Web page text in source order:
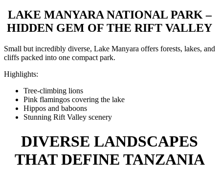
LAKE MANYARA NATIONAL PARK –
HIDDEN GEM OF THE RIFT VALLEY
Small but incredibly diverse, Lake Manyara offers forests, lakes, and
cliffs packed into one compact park.
Highlights:
Tree-climbing lions
Pink flamingos covering the lake
Hippos and baboons
Stunning Rift Valley scenery
DIVERSE LANDSCAPES
THAT DEFINE TANZANIA